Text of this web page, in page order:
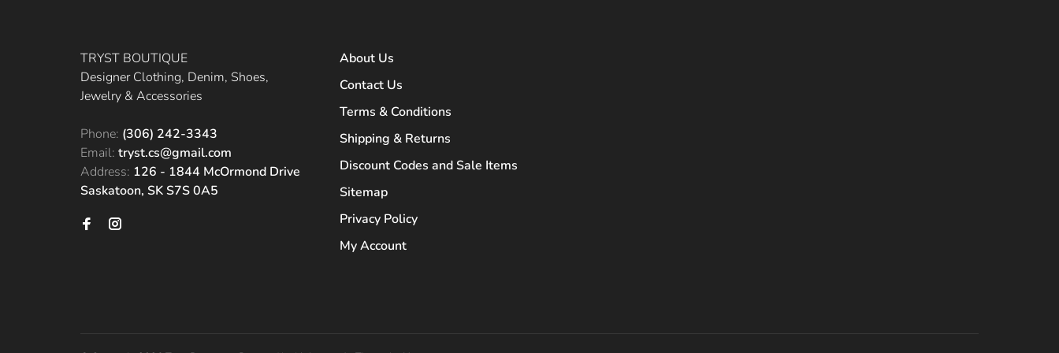
TRYST BOUTIQUE
Designer Clothing, Denim, Shoes,
Jewelry & Accessories
Phone: (306) 242-3343
Email: tryst.cs@gmail.com
Address: 126 - 1844 McOrmond Drive
Saskatoon, SK S7S 0A5
About Us
Contact Us
Terms & Conditions
Shipping & Returns
Discount Codes and Sale Items
Sitemap
Privacy Policy
My Account